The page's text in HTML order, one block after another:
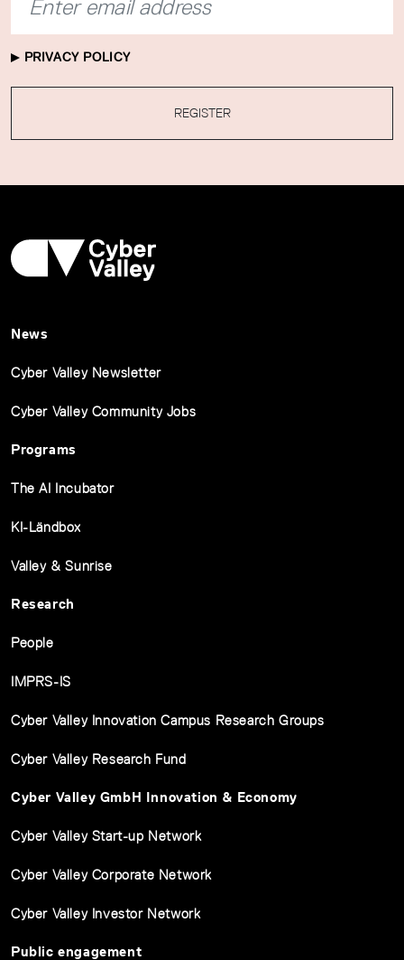
PRIVACY POLICY
REGISTER
News
Cyber Valley Newsletter
Cyber Valley Community Jobs
Programs
The AI Incubator
KI-Ländbox
Valley & Sunrise
Research
People
IMPRS-IS
Cyber Valley Innovation Campus Research Groups
Cyber Valley Research Fund
Cyber Valley GmbH Innovation & Economy
Cyber Valley Start-up Network
Cyber Valley Corporate Network
Cyber Valley Investor Network
Public engagement